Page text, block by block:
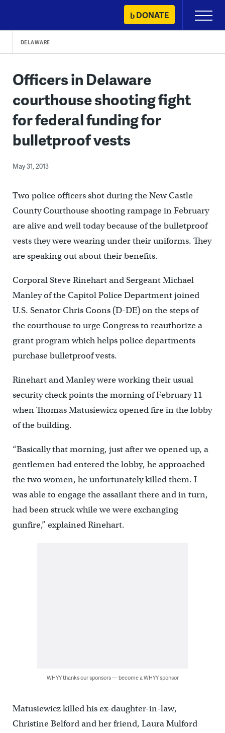
content
DONATE
Primary
Menu
DELAWARE
Officers in Delaware
courthouse shooting fight
for federal funding for
bulletproof vests
May 31, 2013
Two police officers shot during the New Castle
County Courthouse shooting rampage in February
are alive and well today because of the bulletproof
vests they were wearing under their uniforms. They
are speaking out about their benefits.
Corporal Steve Rinehart and Sergeant Michael
Manley of the Capitol Police Department joined
U.S. Senator Chris Coons (D-DE) on the steps of
the courthouse to urge Congress to reauthorize a
grant program which helps police departments
purchase bulletproof vests.
Rinehart and Manley were working their usual
security check points the morning of February 11
when Thomas Matusiewicz opened fire in the lobby
of the building.
“Basically that morning, just after we opened up, a
gentlemen had entered the lobby, he approached
the two women, he unfortunately killed them. I
was able to engage the assailant there and in turn,
had been struck while we were exchanging
gunfire,” explained Rinehart.
WHYY thanks our sponsors — become a WHYY sponsor
Matusiewicz killed his ex-daughter-in-law,
Christine Belford and her friend, Laura Mulford